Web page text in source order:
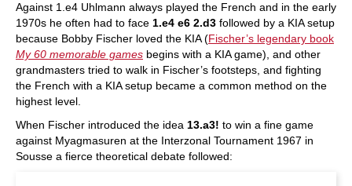
Against 1.e4 Uhlmann always played the French and in the early
1970s he often had to face 1.e4 e6 2.d3 followed by a KIA setup
because Bobby Fischer loved the KIA (Fischer’s legendary book
My 60 memorable games begins with a KIA game), and other
grandmasters tried to walk in Fischer’s footsteps, and fighting
the French with a KIA setup became a common method on the
highest level.
When Fischer introduced the idea 13.a3! to win a fine game
against Myagmasuren at the Interzonal Tournament 1967 in
Sousse a fierce theoretical debate followed: